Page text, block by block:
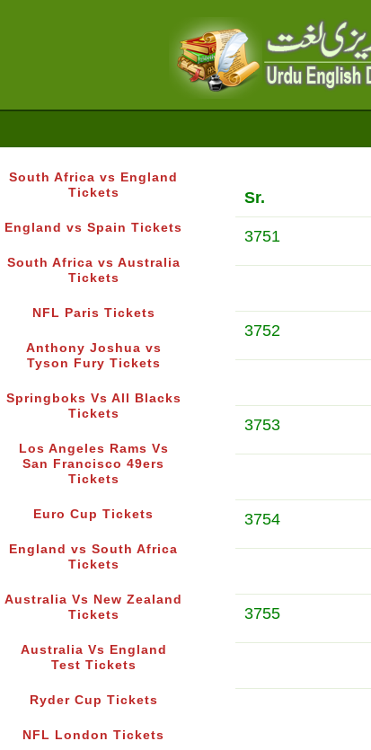
South Africa vs England
Tickets
England vs Spain Tickets
South Africa vs Australia
Tickets
NFL Paris Tickets
Anthony Joshua vs
Tyson Fury Tickets
Springboks Vs All Blacks
Tickets
Los Angeles Rams Vs
San Francisco 49ers
Tickets
Euro Cup Tickets
England vs South Africa
Tickets
Australia Vs New Zealand
Tickets
Australia Vs England
Test Tickets
Ryder Cup Tickets
NFL London Tickets
Sr.
3751
3752
3753
3754
3755